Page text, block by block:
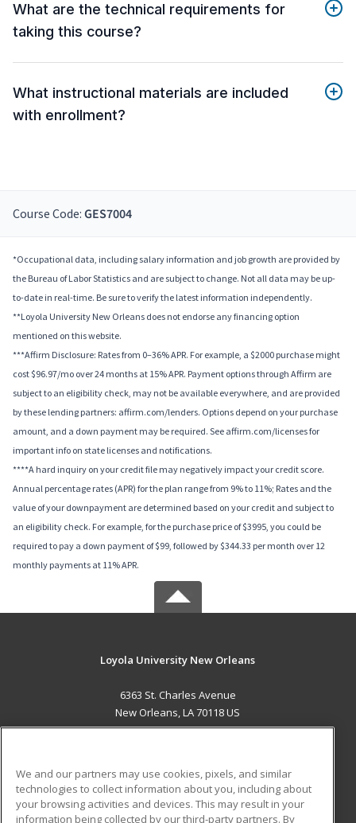
What are the technical requirements for
taking this course?
What instructional materials are included
with enrollment?
Course Code: GES7004
*Occupational data, including salary information and job growth are provided by
the Bureau of Labor Statistics and are subject to change. Not all data may be up-
to-date in real-time. Be sure to verify the latest information independently.
**Loyola University New Orleans does not endorse any financing option
mentioned on this website.
***Affirm Disclosure: Rates from 0–36% APR. For example, a $2000 purchase might
cost $96.97/mo over 24 months at 15% APR. Payment options through Affirm are
subject to an eligibility check, may not be available everywhere, and are provided
by these lending partners: affirm.com/lenders. Options depend on your purchase
amount, and a down payment may be required. See affirm.com/licenses for
important info on state licenses and notifications.
****A hard inquiry on your credit file may negatively impact your credit score.
Annual percentage rates (APR) for the plan range from 9% to 11%; Rates and the
value of your downpayment are determined based on your credit and subject to
an eligibility check. For example, for the purchase price of $3995, you could be
required to pay a down payment of $99, followed by $344.33 per month over 12
monthly payments at 11% APR.
Loyola University New Orleans
6363 St. Charles Avenue
New Orleans, LA 70118 US
ADDITIONAL RESOURCES
We and our partners may use cookies, pixels, and similar
technologies to collect information about you, including about
your browsing activities and devices. This may result in your
information being collected by our third-party partners. By